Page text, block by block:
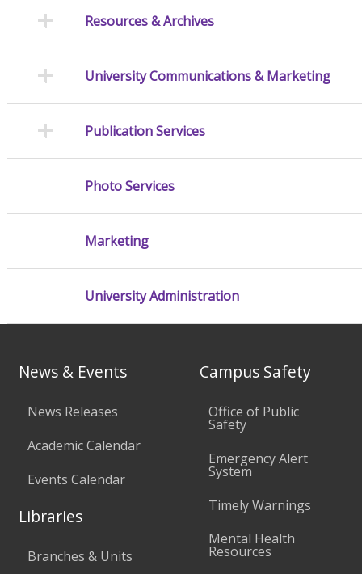
Resources & Archives
University Communications & Marketing
Publication Services
Photo Services
Marketing
University Administration
News & Events
News Releases
Academic Calendar
Events Calendar
Libraries
Branches & Units
Campus Safety
Office of Public
Safety
Emergency Alert
System
Timely Warnings
Mental Health
Resources